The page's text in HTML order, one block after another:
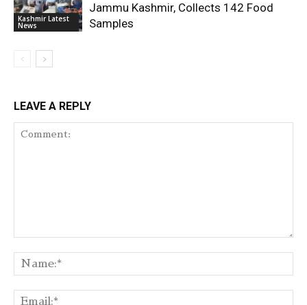
Kashmir Latest
News
Jammu Kashmir, Collects 142 Food
Samples
LEAVE A REPLY